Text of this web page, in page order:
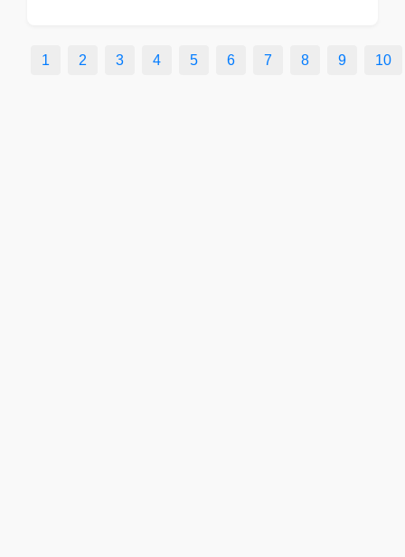
1 2 3 4 5 6 7 8 9 10